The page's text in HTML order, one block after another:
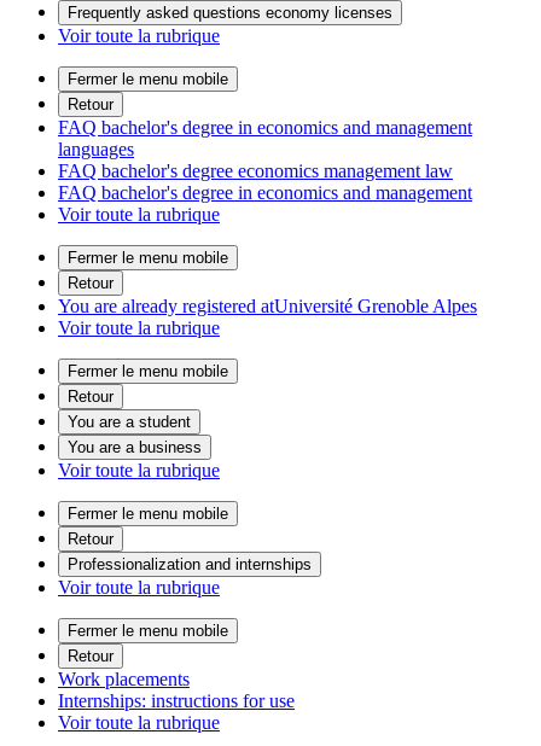
Frequently asked questions economy licenses
Voir toute la rubrique
Fermer le menu mobile
Retour
FAQ bachelor's degree in economics and management
languages
FAQ bachelor's degree economics management law
FAQ bachelor's degree in economics and management
Voir toute la rubrique
Fermer le menu mobile
Retour
You are already registered atUniversité Grenoble Alpes
Voir toute la rubrique
Fermer le menu mobile
Retour
You are a student
You are a business
Voir toute la rubrique
Fermer le menu mobile
Retour
Professionalization and internships
Voir toute la rubrique
Fermer le menu mobile
Retour
Work placements
Internships: instructions for use
Voir toute la rubrique